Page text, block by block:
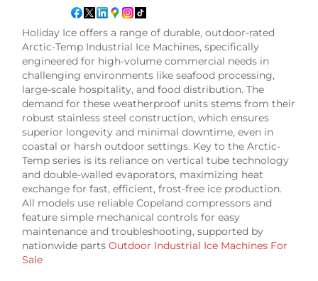
Holiday Ice offers a range of durable, outdoor-rated
Arctic-Temp Industrial Ice Machines, specifically
engineered for high-volume commercial needs in
challenging environments like seafood processing,
large-scale hospitality, and food distribution. The
demand for these weatherproof units stems from their
robust stainless steel construction, which ensures
superior longevity and minimal downtime, even in
coastal or harsh outdoor settings. Key to the Arctic-
Temp series is its reliance on vertical tube technology
and double-walled evaporators, maximizing heat
exchange for fast, efficient, frost-free ice production.
All models use reliable Copeland compressors and
feature simple mechanical controls for easy
maintenance and troubleshooting, supported by
nationwide partsOutdoor Industrial Ice Machines For
Sale